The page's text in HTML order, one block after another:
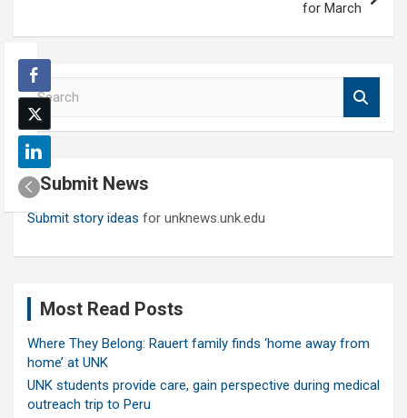
for March
S
e
a
r
c
h Submit News
Submit story ideas for unknews.unk.edu
Most Read Posts
Where They Belong: Rauert family finds ‘home away from
home’ at UNK
UNK students provide care, gain perspective during medical
outreach trip to Peru